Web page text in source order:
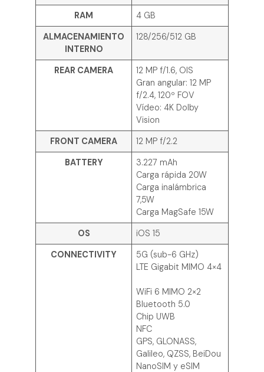
RAM
4 GB
ALMACENAMIENTO
INTERNO
128/256/512 GB
REAR CAMERA
12 MP f/1.6, OIS
Gran angular: 12 MP
f/2.4, 120º FOV
Vídeo: 4K Dolby
Vision
FRONT CAMERA
12 MP f/2.2
BATTERY
3.227 mAh
Carga rápida 20W
Carga inalámbrica
7,5W
Carga MagSafe 15W
OS
iOS 15
CONNECTIVITY
5G (sub-6 GHz)
LTE Gigabit MIMO 4×4
WiFi 6 MIMO 2×2
Bluetooth 5.0
Chip UWB
NFC
GPS, GLONASS,
Galileo, QZSS, BeiDou
NanoSIM y eSIM